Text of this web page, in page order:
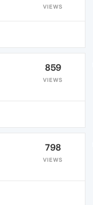
VIEWS
859
VIEWS
798
VIEWS